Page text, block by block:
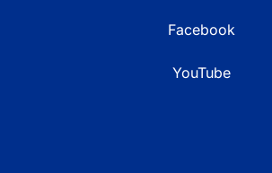
Facebook
YouTube